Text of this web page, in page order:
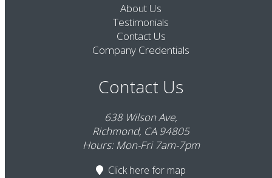
About Us
Testimonials
Contact Us
Company Credentials
Contact Us
638 Wilson Ave,
Richmond, CA 94805
Hours: Mon-Fri 7am-7pm
Click here for map